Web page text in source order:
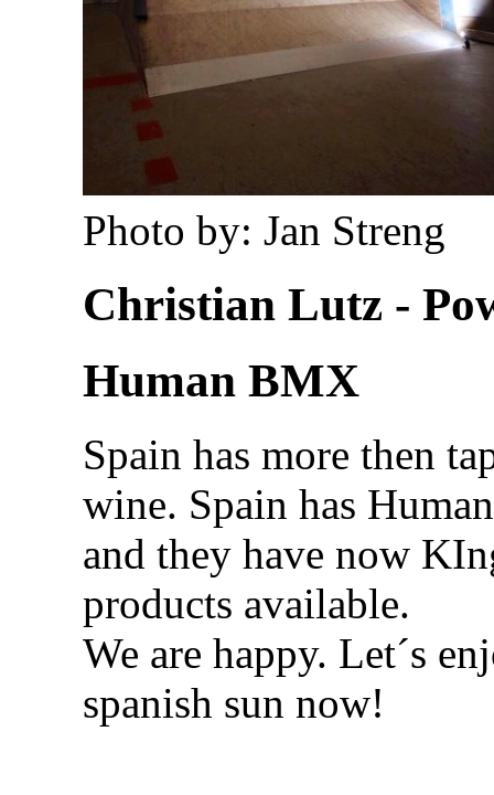
Photo by: Jan Streng
Christian Lutz -
Human BMX
Spain has more then
wine. Spain has
and they have now
products available.
We are happy. Let´s
spanish sun now!